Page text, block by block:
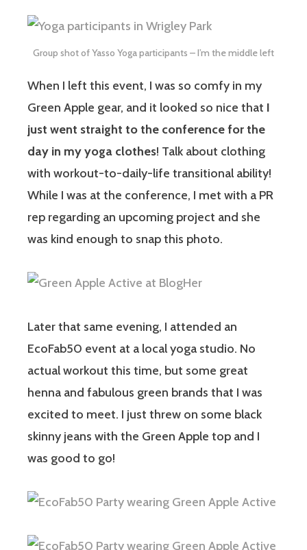
Group shot of Yasso Yoga participants – I’m the middle left
When I left this event, I was so comfy in my
Green Apple gear, and it looked so nice that I
just went straight to the conference for the
day in my yoga clothes! Talk about clothing
with workout-to-daily-life transitional ability!
While I was at the conference, I met with a PR
rep regarding an upcoming project and she
was kind enough to snap this photo.
Later that same evening, I attended an
EcoFab50 event at a local yoga studio. No
actual workout this time, but some great
henna and fabulous green brands that I was
excited to meet. I just threw on some black
skinny jeans with the Green Apple top and I
was good to go!